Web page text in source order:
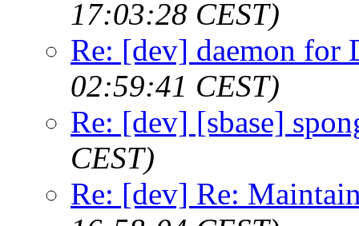
17:03:28 CEST)
Re: [dev] daemon for
02:59:41 CEST)
Re: [dev] [sbase]
CEST)
Re: [dev] Re: